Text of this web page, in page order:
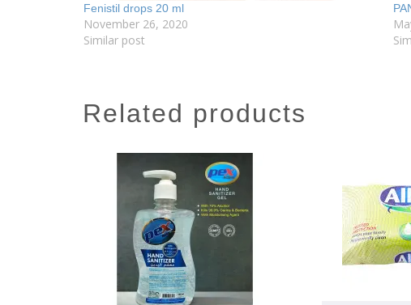
Fenistil drops 20 ml
November 26, 2020
Similar post
related products